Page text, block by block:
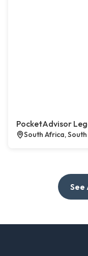
PocketAdvisor
South Africa,
See